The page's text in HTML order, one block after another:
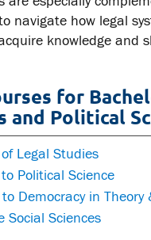
navigate how legal
knowledge
for
and Political
Legal Studies
Political Science
Democracy in Theory
Social Sciences